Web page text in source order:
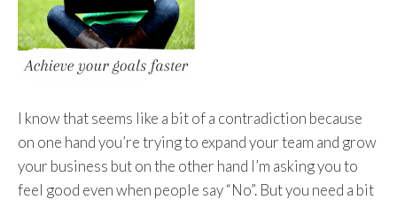
I know that seems like a bit of a contradiction because
on one hand you’re trying to expand your team and grow
your business but on the other hand I’m asking you to
feel good even when people say “No”. But you need a bit